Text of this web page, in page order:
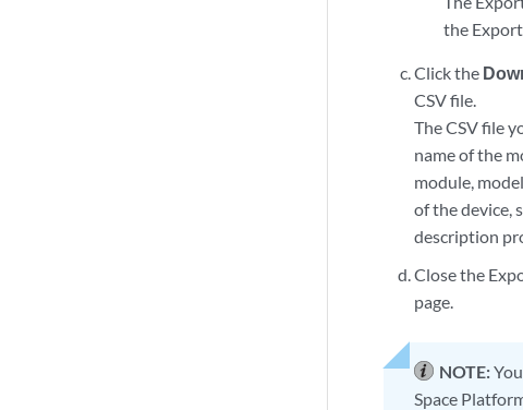
the
Click the
CSV file.
The CSV file
name of the
module,
of the device,
description
Close the
page.
NOTE:
Space